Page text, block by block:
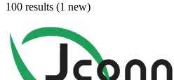
100 results (1 new)